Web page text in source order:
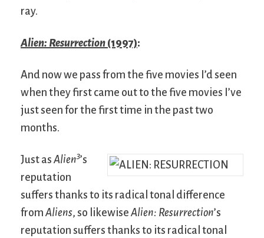
ray.
Alien: Resurrection (1997):
And now we pass from the five movies I’d seen
when they first came out to the five movies I’ve
just seen for the first time in the past two
months.
Just as Alien3’s
reputation
suffers thanks to its radical tonal difference
from Aliens, so likewise Alien: Resurrection’s
reputation suffers thanks to its radical tonal